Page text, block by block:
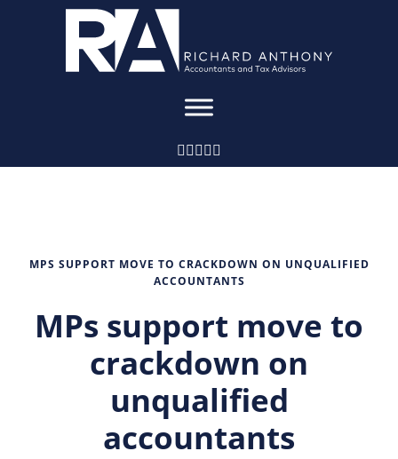
MPS SUPPORT MOVE TO CRACKDOWN ON UNQUALIFIED
ACCOUNTANTS
MPs support move to
crackdown on
unqualified
accountants